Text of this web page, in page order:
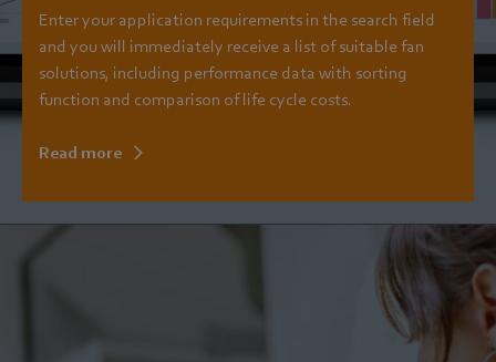
Enter your application requirements in the search field
and you will immediately receive a list of suitable fan
solutions, including performance data with sorting
function and comparison of life cycle costs.
Read more